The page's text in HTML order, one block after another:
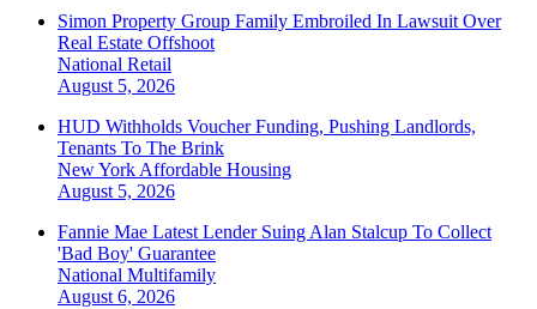
Simon Property Group Family Embroiled In Lawsuit Over
Real Estate Offshoot
National Retail
August 5, 2026
HUD Withholds Voucher Funding, Pushing Landlords,
Tenants To The Brink
New York Affordable Housing
August 5, 2026
Fannie Mae Latest Lender Suing Alan Stalcup To Collect
'Bad Boy' Guarantee
National Multifamily
August 6, 2026